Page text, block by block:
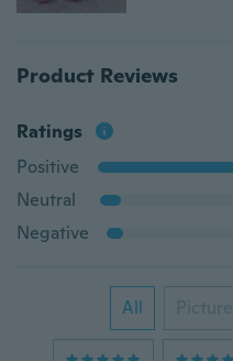
Product Reviews
Ratings
Positive
Neutral
Negative
All Picture